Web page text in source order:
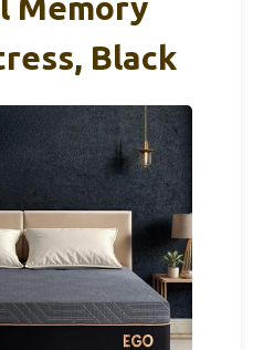
Black